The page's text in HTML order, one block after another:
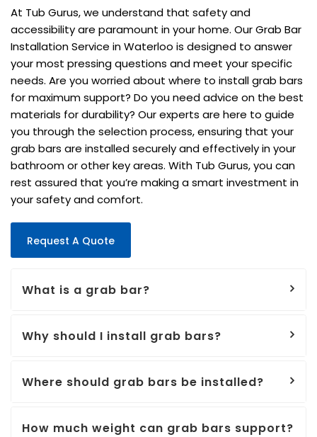
At Tub Gurus, we understand that safety and
accessibility are paramount in your home. Our Grab Bar
Installation Service in Waterloo is designed to answer
your most pressing questions and meet your specific
needs. Are you worried about where to install grab bars
for maximum support? Do you need advice on the best
materials for durability? Our experts are here to guide
you through the selection process, ensuring that your
grab bars are installed securely and effectively in your
bathroom or other key areas. With Tub Gurus, you can
rest assured that you’re making a smart investment in
your safety and comfort.
Request A Quote
What is a grab bar?
Why should I install grab bars?
Where should grab bars be installed?
How much weight can grab bars support?